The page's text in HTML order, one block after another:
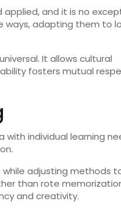
and it is no
ways, adapting them to
It allows cultural
fosters mutual
individual learning
while adjusting methods
than rote
and creativity.